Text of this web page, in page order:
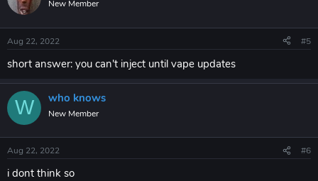
New Member
Aug 22, 2022 #5
short answer: you can't inject until vape updates
W who knows
New Member
Aug 22, 2022 #6
i dont think so